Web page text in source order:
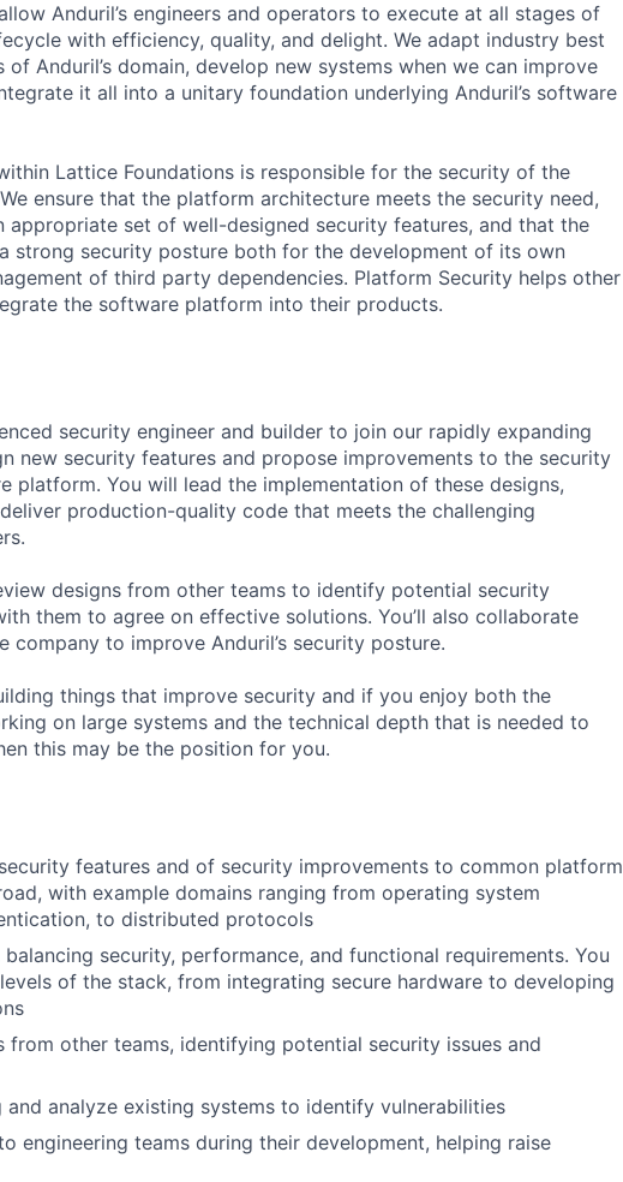
Anduril’s engineers and operators to execute at all stages of
with efficiency, quality, and delight. We adapt industry best
Anduril’s domain, develop new systems when we can improve
it all into a unitary foundation underlying Anduril’s software
Lattice Foundations is responsible for the security of the
ensure that the platform architecture meets the security need,
set of well-designed security features, and that the
strong security posture both for the development of its own
of third party dependencies. Platform Security helps other
the software platform into their products.
security engineer and builder to join our rapidly expanding
new security features and propose improvements to the security
platform. You will lead the implementation of these designs,
production-quality code that meets the challenging
designs from other teams to identify potential security
them to agree on effective solutions. You’ll also collaborate
company to improve Anduril’s security posture.
things that improve security and if you enjoy both the
on large systems and the technical depth that is needed to
this may be the position for you.
features and of security improvements to common platform
with example domains ranging from operating system
to distributed protocols
security, performance, and functional requirements. You
of the stack, from integrating secure hardware to developing
from other teams, identifying potential security issues and
analyze existing systems to identify vulnerabilities
engineering teams during their development, helping raise